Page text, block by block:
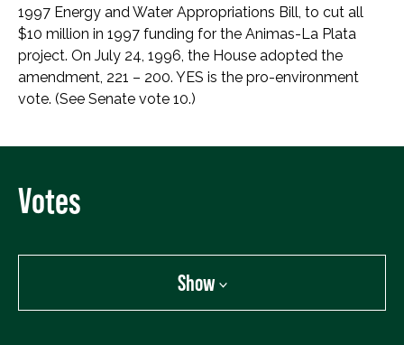
1997 Energy and Water Appropriations Bill, to cut all
$10 million in 1997 funding for the Animas-La Plata
project. On July 24, 1996, the House adopted the
amendment, 221 – 200. YES is the pro-environment
vote. (See Senate vote 10.)
Votes
Show